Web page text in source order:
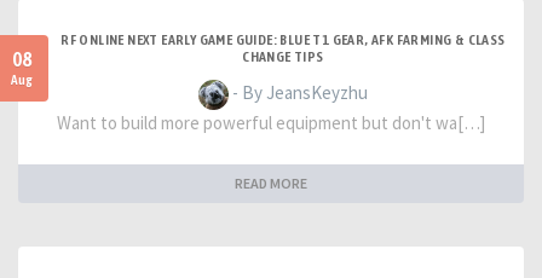
08
Aug
RF ONLINE NEXT EARLY GAME GUIDE: BLUE T1 GEAR, AFK FARMING & CLASS
CHANGE TIPS
- By JeansKeyzhu
Want to build more powerful equipment but don't wa[…]
READ MORE